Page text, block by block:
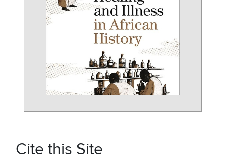
Cite this Site